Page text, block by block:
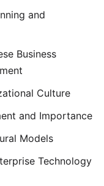
and
Business
Culture
and Importance
Models
Technology